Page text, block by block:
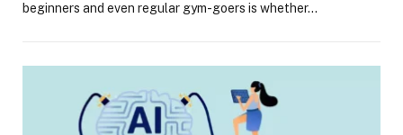
beginners and even regular gym-goers is whether…